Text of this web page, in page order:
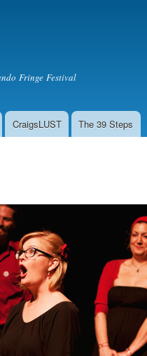
Fringe Festival
CraigsLUST The 39 Steps